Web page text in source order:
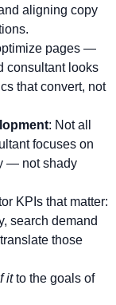
aligning copy
pages —
consultant looks
that convert, not
: Not all
focuses on
— not shady
KPIs that matter:
search demand
those
itto the goals of